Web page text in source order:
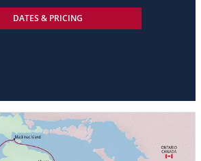
DATES & PRICING